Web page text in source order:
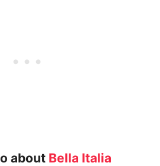
about Bella Italia